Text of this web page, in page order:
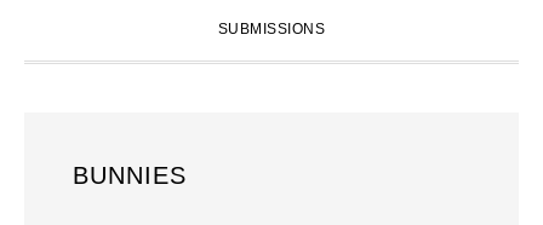
SUBMISSIONS
BUNNIES